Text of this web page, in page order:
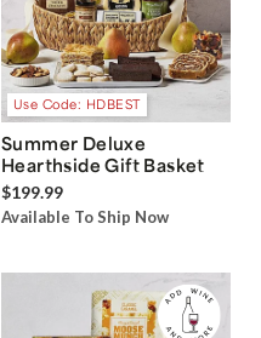
Use Code: HDBEST
Summer Deluxe
Hearthside Gift Basket
$199.99
Available To Ship Now